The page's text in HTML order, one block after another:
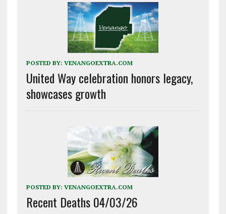
POSTED BY: VENANGOEXTRA.COM
United Way celebration honors legacy,
showcases growth
POSTED BY: VENANGOEXTRA.COM
Recent Deaths 04/03/26